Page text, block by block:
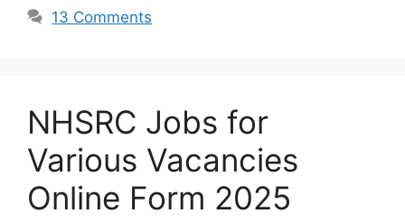
13 Comments
NHSRC Jobs for
Various Vacancies
Online Form 2025